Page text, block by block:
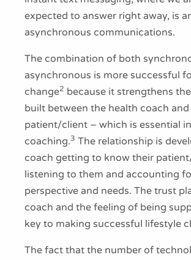
expected to answer right away, is
asynchronous communications.
The combination of both
asynchronous is more successful
change2 because it strengthens
built between the health coach
patient/client – which is essential in
coaching.3 The relationship is
coach getting to know their
listening to them and accounting
perspective and needs. The trust
coach and the feeling of being
key to making successful lifestyle
The fact that the number of